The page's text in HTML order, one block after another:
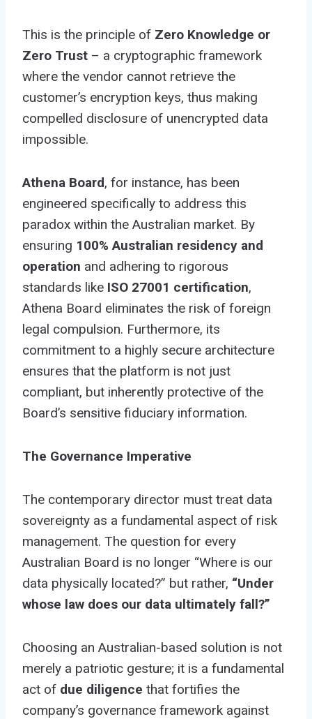
This is the principle of Zero Knowledge or
Zero Trust – a cryptographic framework
where the vendor cannot retrieve the
customer’s encryption keys, thus making
compelled disclosure of unencrypted data
impossible.
Athena Board, for instance, has been
engineered specifically to address this
paradox within the Australian market. By
ensuring 100% Australian residency and
operation and adhering to rigorous
standards like ISO 27001 certification,
Athena Board eliminates the risk of foreign
legal compulsion. Furthermore, its
commitment to a highly secure architecture
ensures that the platform is not just
compliant, but inherently protective of the
Board’s sensitive fiduciary information.
The Governance Imperative
The contemporary director must treat data
sovereignty as a fundamental aspect of risk
management. The question for every
Australian Board is no longer “Where is our
data physically located?” but rather, “Under
whose law does our data ultimately fall?”
Choosing an Australian-based solution is not
merely a patriotic gesture; it is a fundamental
act of due diligence that fortifies the
company’s governance framework against